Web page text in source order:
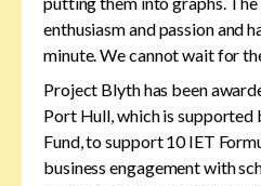
enthusiasm and passion and
minute. We cannot wait for
Project Blyth has been
Port Hull, which is supported
Fund, to support 10 IET
business engagement with